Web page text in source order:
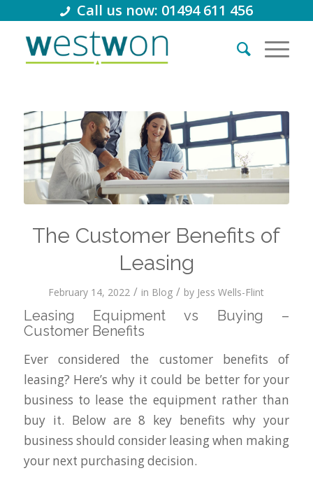
Call us now: 01494 611 456
The Customer Benefits of
Leasing
February 14, 2022 / in Blog / by Jess Wells-Flint
Leasing Equipment vs Buying –
Customer Benefits
Ever considered the customer benefits of
leasing? Here’s why it could be better for your
business to lease the equipment rather than
buy it. Below are 8 key benefits why your
business should consider leasing when making
your next purchasing decision.